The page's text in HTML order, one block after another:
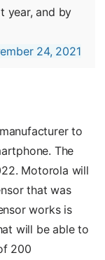
year, and by
24, 2021
to
The
Motorola will
that was
works is
will be able to
200